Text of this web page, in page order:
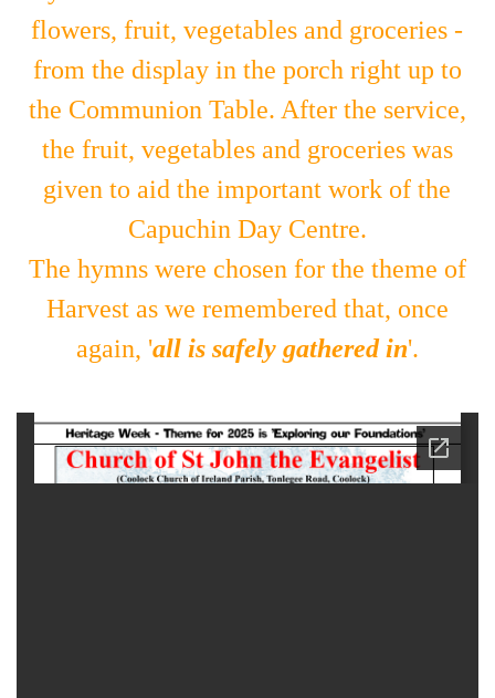
flowers, fruit, vegetables and groceries -
from the display in the porch right up to
the Communion Table. After the service,
the fruit, vegetables and groceries was
given to aid the important work of the
Capuchin Day Centre.
The hymns were chosen for the theme of
Harvest as we remembered that, once
again, 'all is safely gathered in'.